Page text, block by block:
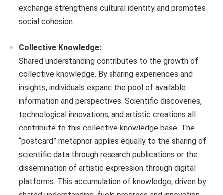
exchange strengthens cultural identity and promotes
social cohesion.
Collective Knowledge:
Shared understanding contributes to the growth of
collective knowledge. By sharing experiences and
insights, individuals expand the pool of available
information and perspectives. Scientific discoveries,
technological innovations, and artistic creations all
contribute to this collective knowledge base. The
“postcard” metaphor applies equally to the sharing of
scientific data through research publications or the
dissemination of artistic expression through digital
platforms. This accumulation of knowledge, driven by